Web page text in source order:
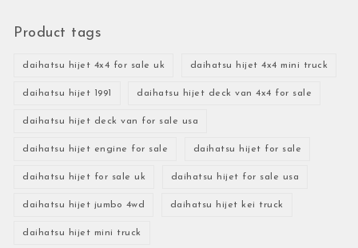
Product tags
daihatsu hijet 4x4 for sale uk daihatsu hijet 4x4 mini truck
daihatsu hijet 1991 daihatsu hijet deck van 4x4 for sale
daihatsu hijet deck van for sale usa
daihatsu hijet engine for sale daihatsu hijet for sale
daihatsu hijet for sale uk daihatsu hijet for sale usa
daihatsu hijet jumbo 4wd daihatsu hijet kei truck
daihatsu hijet mini truck